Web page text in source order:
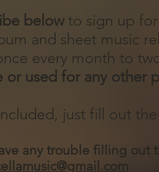
belowto sign up for
and sheet music
every month to
or used for any other
just fill out
any trouble filling out